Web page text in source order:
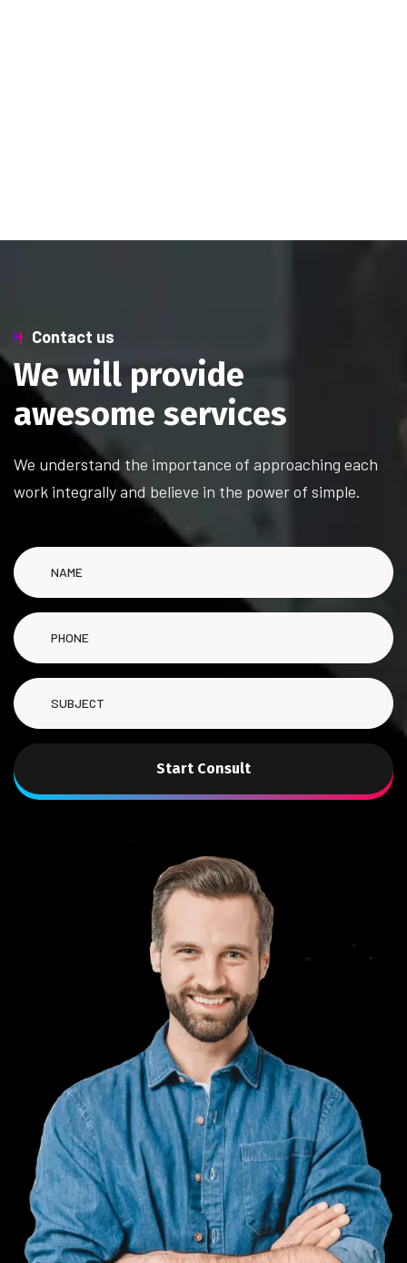
Contact us
We will provide
awesome services
We understand the importance of approaching each
work integrally and believe in the power of simple.
Start Consult